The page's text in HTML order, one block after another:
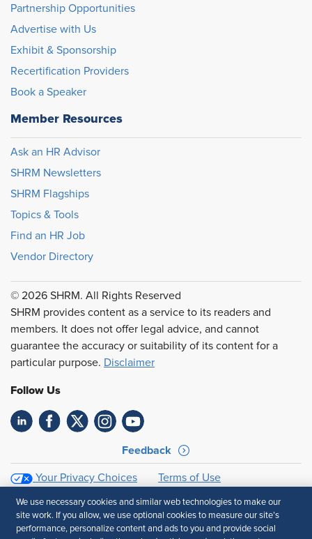
Partnership Opportunities
Advertise with Us
Exhibit & Sponsorship
Recertification Providers
Book a Speaker
Member Resources
Ask an HR Advisor
SHRM Newsletters
SHRM Flagships
Topics & Tools
Find an HR Job
Vendor Directory
© 2026 SHRM. All Rights Reserved
SHRM provides content as a service to its readers and
members. It does not offer legal advice, and cannot
guarantee the accuracy or suitability of its content for a
particular purpose. Disclaimer
Follow Us
Feedback
Your Privacy Choices
Terms of Use
We use necessary cookies and similar web technologies to make our
site work. If you allow, we use optional cookies to measure our site’s
performance, personalize content and ads to you and provide social